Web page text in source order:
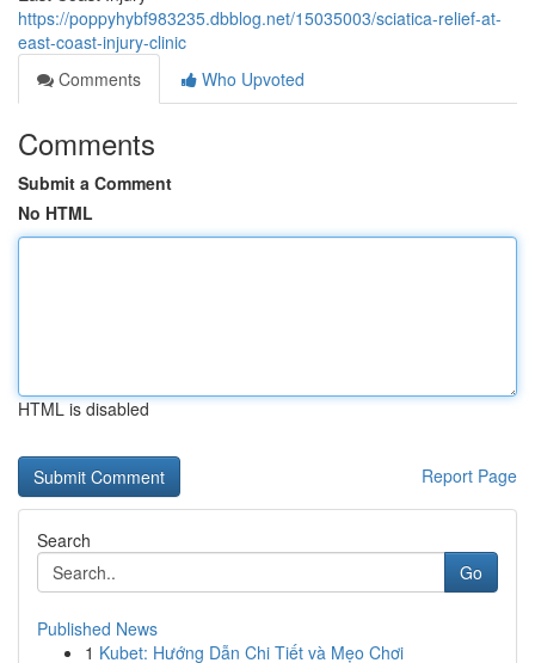
https://poppyhybf983235.dbblog.net/15035003/sciatica-relief-at-
east-coast-injury-clinic
Comments
Who Upvoted
Comments
Submit a Comment
No HTML
HTML is disabled
Report Page
Search
Go
Published News
1 Kubet: Hướng Dẫn Chi Tiết và Mẹo Chơi